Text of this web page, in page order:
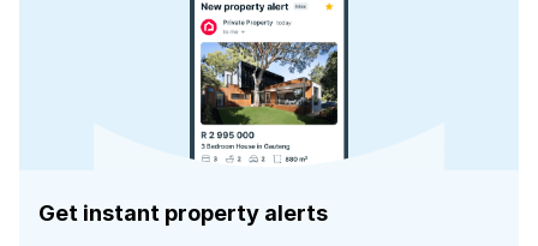
Get instant property alerts